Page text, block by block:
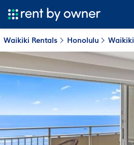
Waikiki Rentals Honolulu Waikiki